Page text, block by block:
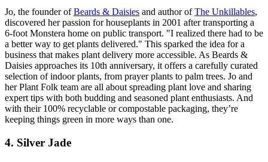
Jo, the founder ofBeards & Daisies and author ofThe Unkillables,
discovered her passion for houseplants in 2001 after transporting a
6-foot Monstera home on public transport. "I realized there had to be
a better way to get plants delivered." This sparked the idea for a
business that makes plant delivery more accessible. As Beards &
Daisies approaches its 10th anniversary, it offers a carefully curated
selection of indoor plants, from prayer plants to palm trees. Jo and
her Plant Folk team are all about spreading plant love and sharing
expert tips with both budding and seasoned plant enthusiasts. And
with their 100% recyclable or compostable packaging, they’re
keeping things green in more ways than one.
4. Silver Jade